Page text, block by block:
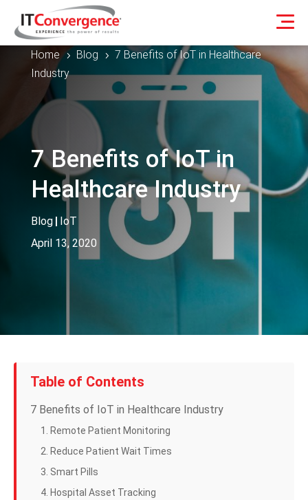
Home 5 Blog 5 7 Benefits of IoT in Healthcare
Industry
7 Benefits of IoT in
Healthcare Industry
Blog | IoT
April 13, 2020
Table of Contents
7 Benefits of IoT in Healthcare Industry
1. Remote Patient Monitoring
2. Reduce Patient Wait Times
3. Smart Pills
4. Hospital Asset Tracking